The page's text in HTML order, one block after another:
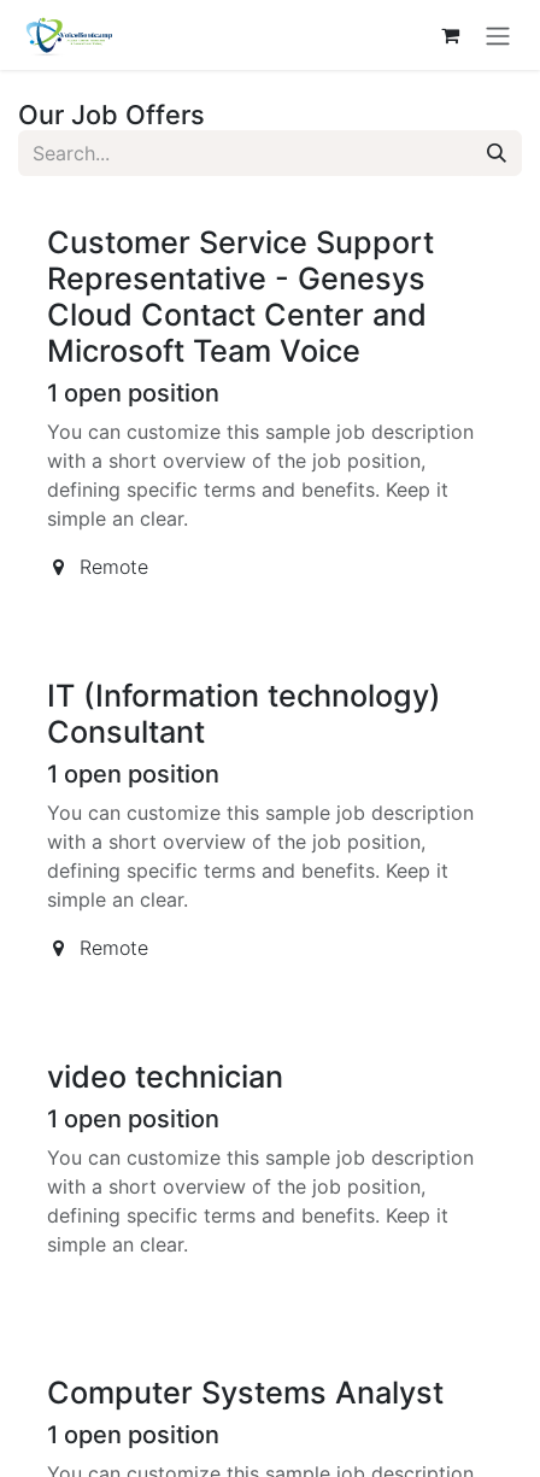
Skip to Content
Our Job Offers
Customer Service Support
Representative - Genesys
Cloud Contact Center and
Microsoft Team Voice
1 open position
You can customize this sample job description
with a short overview of the job position,
defining specific terms and benefits. Keep it
simple an clear.
Remote
IT (Information technology)
Consultant
1 open position
You can customize this sample job description
with a short overview of the job position,
defining specific terms and benefits. Keep it
simple an clear.
Remote
video technician
1 open position
You can customize this sample job description
with a short overview of the job position,
defining specific terms and benefits. Keep it
simple an clear.
Computer Systems Analyst
1 open position